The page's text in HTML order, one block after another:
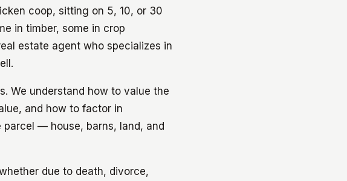
coop, sitting on 5, 10, or 30
in timber, some in crop
estate agent who specializes in
We understand how to value the
and how to factor in
— house, barns, land, and
due to death, divorce,